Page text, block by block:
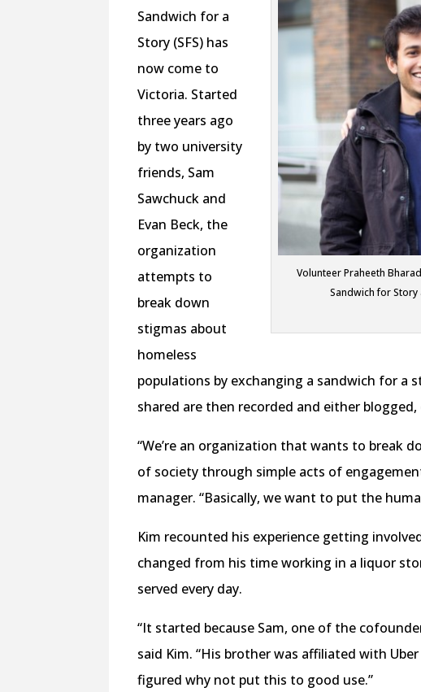
Volunteer Praheeth
Sandwich for
Sandwich for a
Story (SFS) has
now come to
Victoria. Started
three years ago
by two university
friends, Sam
Sawchuck and
Evan Beck, the
organization
attempts to
break down
stigmas about
homeless
populations by exchanging a sandwich for a
shared are then recorded and either
“We’re an organization that wants to break
of society through simple acts of
manager. “Basically, we want to put the
Kim recounted his experience getting
changed from his time working in a liquor
served every day.
“It started because Sam, one of the
said Kim. “His brother was affiliated with
figured why not put this to good use.”